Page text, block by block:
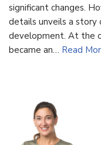
significant changes.
details unveils a story
development. At the
became an… Read